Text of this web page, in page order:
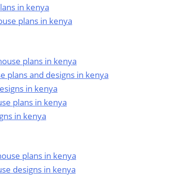
in kenya
plans in kenya
plans in kenya
plans and designs in kenya
in kenya
plans in kenya
in kenya
plans in kenya
designs in kenya